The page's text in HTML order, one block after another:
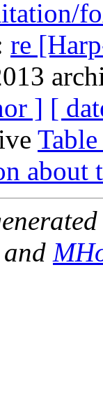
re
] [
about